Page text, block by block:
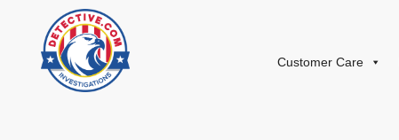
Customer Care